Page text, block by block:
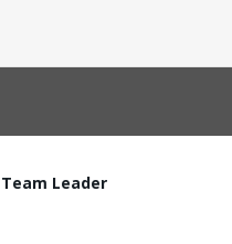
Team Leader